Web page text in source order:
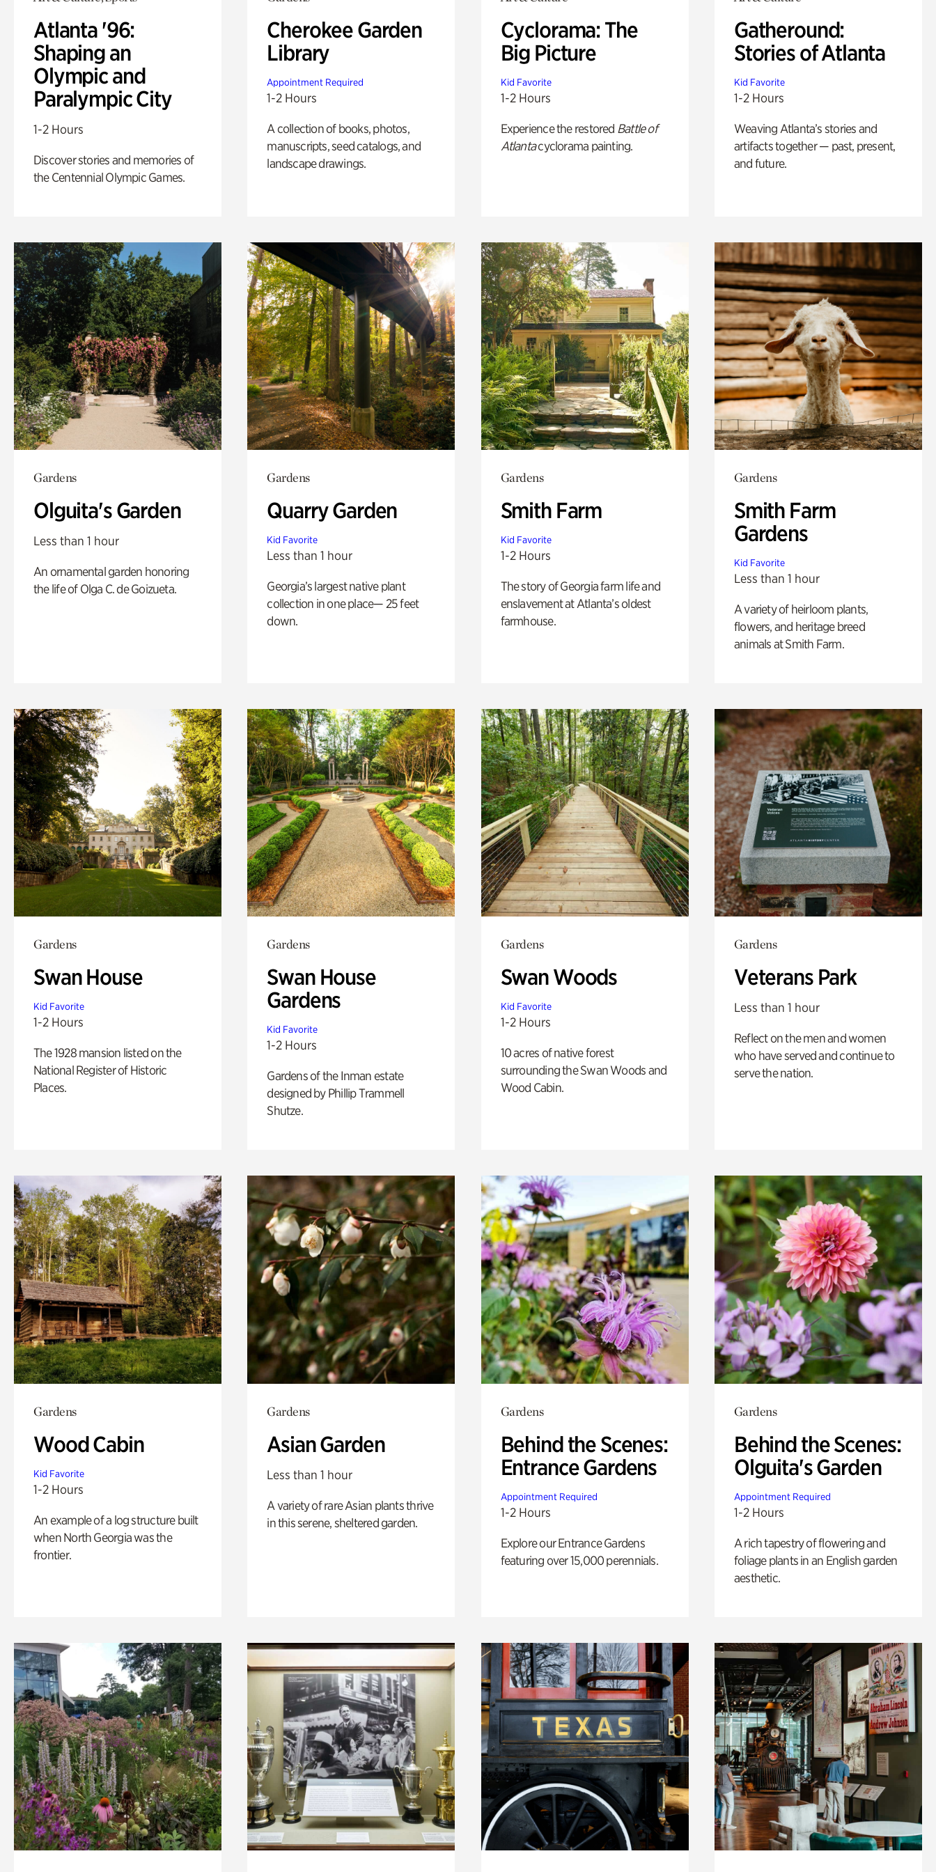
Atlanta '96:
Shaping an
Olympic and
Paralympic City
1-2 Hours
Discover stories and memories of
the Centennial Olympic Games.
Cherokee Garden
Library
Appointment Required
1-2 Hours
A collection of books, photos,
manuscripts, seed catalogs, and
landscape drawings.
Cyclorama: The
Big Picture
Kid Favorite
1-2 Hours
Experience the restored Battle of
Atlantacyclorama painting.
Gatheround:
Stories of Atlanta
Kid Favorite
1-2 Hours
Weaving Atlanta’s stories and
artifacts together — past, present,
and future.
Gardens
Olguita's Garden
Less than 1 hour
An ornamental garden honoring
the life of Olga C. de Goizueta.
Gardens
Quarry Garden
Kid Favorite
Less than 1 hour
Georgia’s largest native plant
collection in one place— 25 feet
down.
Gardens
Smith Farm
Kid Favorite
1-2 Hours
The story of Georgia farm life and
enslavement at Atlanta’s oldest
farmhouse.
Gardens
Smith Farm
Gardens
Kid Favorite
Less than 1 hour
A variety of heirloom plants,
flowers, and heritage breed
animals at Smith Farm.
Gardens
Swan House
Kid Favorite
1-2 Hours
The 1928 mansion listed on the
National Register of Historic
Places.
Gardens
Swan House
Gardens
Kid Favorite
1-2 Hours
Gardens of the Inman estate
designed by Phillip Trammell
Shutze.
Gardens
Swan Woods
Kid Favorite
1-2 Hours
10 acres of native forest
surrounding the Swan Woods and
Wood Cabin.
Gardens
Veterans Park
Less than 1 hour
Reflect on the men and women
who have served and continue to
serve the nation.
Gardens
Wood Cabin
Kid Favorite
1-2 Hours
An example of a log structure built
when North Georgia was the
frontier.
Gardens
Asian Garden
Less than 1 hour
A variety of rare Asian plants thrive
in this serene, sheltered garden.
Gardens
Behind the Scenes:
Entrance Gardens
Appointment Required
1-2 Hours
Explore our Entrance Gardens
featuring over 15,000 perennials.
Gardens
Behind the Scenes:
Olguita's Garden
Appointment Required
1-2 Hours
A rich tapestry of flowering and
foliage plants in an English garden
aesthetic.